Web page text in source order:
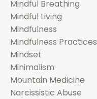
Mindful Breathing
Mindful Living
Mindfulness
Mindfulness Practices
Mindset
Minimalism
Mountain Medicine
Narcissistic Abuse